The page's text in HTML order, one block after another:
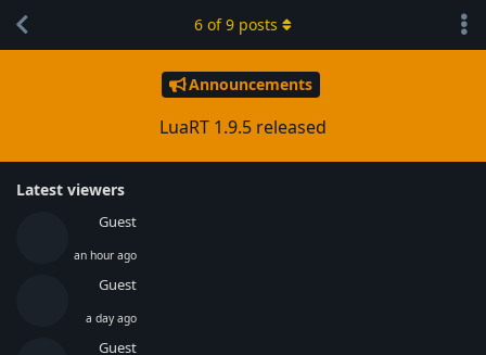
Announcements
LuaRT 1.9.5 released
Latest viewers
Guest
an hour ago
Guest
a day ago
Guest
6 of9 posts